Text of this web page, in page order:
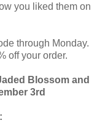
you liked them on
through Monday.
off your order.
Blossom and
3rd